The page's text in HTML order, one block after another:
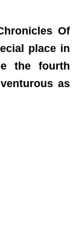
Of
place in
the fourth
as